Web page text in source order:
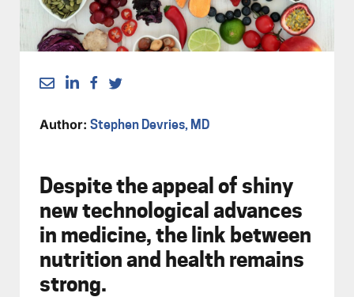
Author: Stephen Devries, MD
Despite the appeal of shiny
new technological advances
in medicine, the link between
nutrition and health remains
strong.